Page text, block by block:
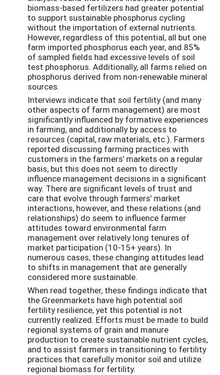
biomass-based fertilizers had greater potential
to support sustainable phosphorus cycling
without the importation of external nutrients.
However, regardless of this potential, all but one
farm imported phosphorus each year, and 85%
of sampled fields had excessive levels of soil
test phosphorus. Additionally, all farms relied on
phosphorus derived from non-renewable mineral
sources.
Interviews indicate that soil fertility (and many
other aspects of farm management) are most
significantly influenced by formative experiences
in farming, and additionally by access to
resources (capital, raw materials, etc.). Farmers
reported discussing farming practices with
customers in the farmers’ markets on a regular
basis, but this does not seem to directly
influence management decisions in a significant
way. There are significant levels of trust and
care that evolve through farmers’ market
interactions, however, and these relations (and
relationships) do seem to influence farmer
attitudes toward environmental farm
management over relatively long tenures of
market participation (10-15+ years). In
numerous cases, these changing attitudes lead
to shifts in management that are generally
considered more sustainable.
When read together, these findings indicate that
the Greenmarkets have high potential soil
fertility resilience, yet this potential is not
currently realized. Efforts must be made to build
regional systems of grain and manure
production to create sustainable nutrient cycles,
and to assist farmers in transitioning to fertility
practices that carefully monitor soil and utilize
regional biomass for fertility.